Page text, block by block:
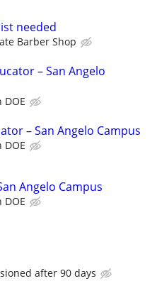
needed
Barber Shop
– San Angelo
DOE
– San Angelo Campus
DOE
Angelo Campus
DOE
after 90 days